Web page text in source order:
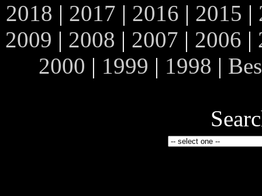
2018 | 2017 | 2016 | 2015 |
2009 | 2008 | 2007 | 2006 |
2000 | 1999 | 1998 |